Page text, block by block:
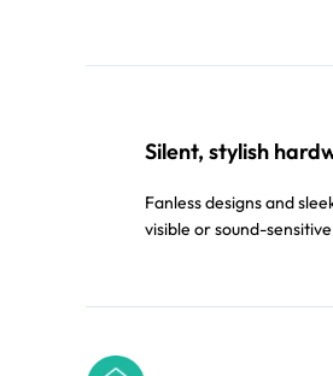
Silent, stylish
Fanless designs and
visible or sound-